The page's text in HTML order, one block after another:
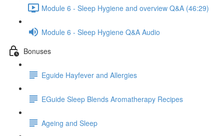
Module 6 - Sleep Hygiene and overview Q&A (46:29)
Module 6 - Sleep Hygiene Q&A Audio
Bonuses
Eguide Hayfever and Allergies
EGuide Sleep Blends Aromatherapy Recipes
Ageing and Sleep